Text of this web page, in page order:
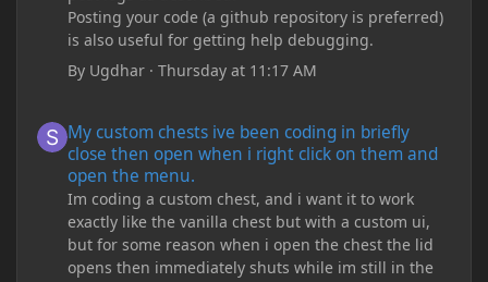
Posting your code (a github repository is preferred)
is also useful for getting help debugging.
By Ugdhar ·Thursday at 11:17 AM
My custom chests ive been coding in briefly
close then open when i right click on them and
open the menu.
Im coding a custom chest, and i want it to work
exactly like the vanilla chest but with a custom ui,
but for some reason when i open the chest the lid
opens then immediately shuts while im still in the